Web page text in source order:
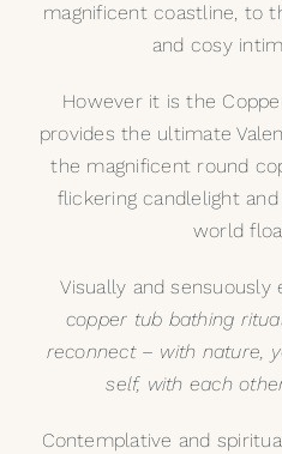
magnificent coastline, to
and cosy
However it is the
provides the ultimate
the magnificent round
flickering candlelight
world
Visually and sensuously
copper tub bathing
reconnect – with nature,
self, with each
Contemplative and